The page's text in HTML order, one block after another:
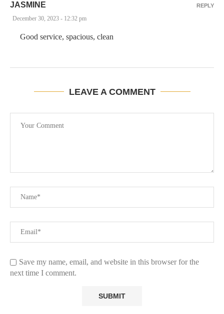
JASMINE
December 30, 2023 - 12:32 pm
Good service, spacious, clean
REPLY
LEAVE A COMMENT
Save my name, email, and website in this browser for the
next time I comment.